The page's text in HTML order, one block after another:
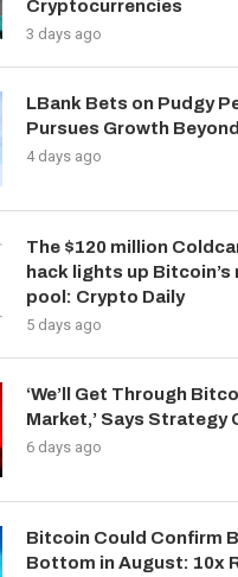
Cryptocurrencies
3 days ago
LBank Bets on Pudgy
Pursues Growth
4 days ago
The $120 million
hack lights up Bitcoin’s
pool: Crypto Daily
5 days ago
‘We’ll Get Through
Market,’ Says Strategy
6 days ago
Bitcoin Could Confirm
Bottom in August: 10x